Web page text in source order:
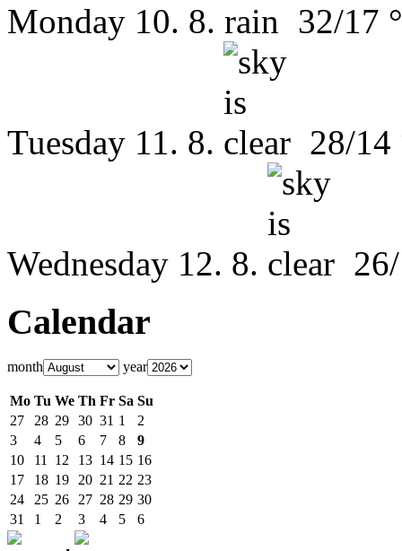
Monday 10. 8. 32/17
Tuesday 11. 8. 28/14
Wednesday 12. 8.
Calendar
month year
Mo Tu We Th Fr Sa Su
27
28 29 30 31 1
2
3
4 5 6 7 8
9
10
11 12 13 14 15 16
17
18 19 20 21 22 23
24
25 26 27 28 29 30
31
1 2 3 4 5 6